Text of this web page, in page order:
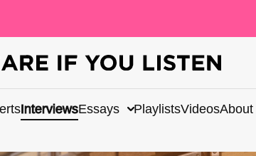
InterviewsEssays PlaylistsVideosAbout